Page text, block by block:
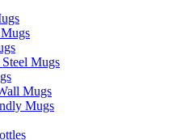
Steel Mugs
Mugs
Mugs